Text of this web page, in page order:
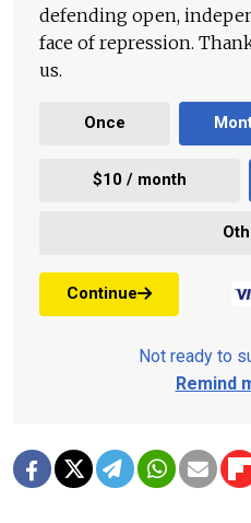
defending open,
face of repression.
us.
Once
$10 / month
Continue
Not ready to
Remind